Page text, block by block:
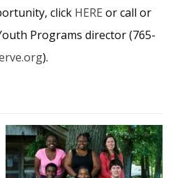
click HERE or call or
Programs director (765-
).